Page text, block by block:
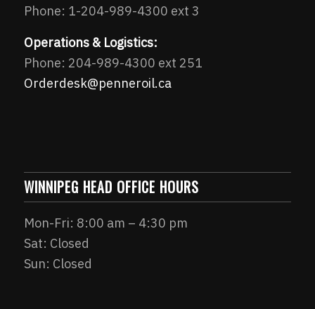
Phone: 1-204-989-4300 ext 3
Operations & Logistics:
Phone: 204-989-4300 ext 251
Orderdesk@penneroil.ca
WINNIPEG HEAD OFFICE HOURS
Mon-Fri: 8:00 am – 4:30 pm
Sat: Closed
Sun: Closed